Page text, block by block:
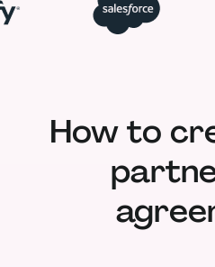
How to